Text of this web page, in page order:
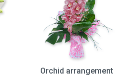
Orchid arrangement